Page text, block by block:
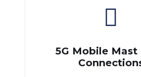
5G Mobile Mast